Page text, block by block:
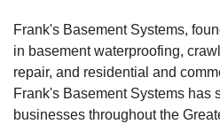
Frank's Basement Systems,
in basement waterproofing,
repair, and residential and
Frank's Basement Systems has
businesses throughout the